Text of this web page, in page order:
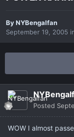
ByNYBengalfan
September 19, 2005
Posted
WOW I almost